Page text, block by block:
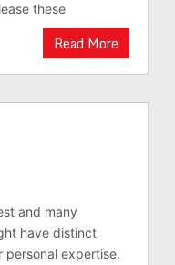
these
Read More
and many
have distinct
expertise.